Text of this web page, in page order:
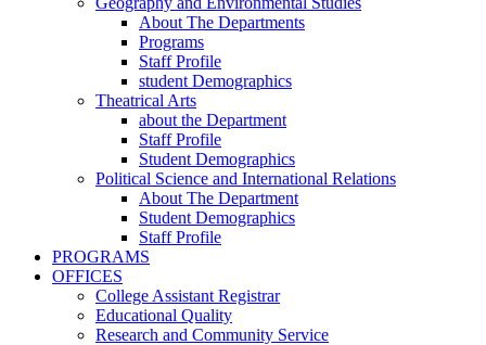
About The Departments
Programs
Staff Profile
student Demographics
Theatrical Arts
about the Department
Staff Profile
Student Demographics
Political Science and International Relations
About The Department
Student Demographics
Staff Profile
PROGRAMS
OFFICES
College Assistant Registrar
Educational Quality
Research and Community Service